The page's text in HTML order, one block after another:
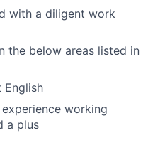
with a diligent work
the below areas listed in
English
working
a plus